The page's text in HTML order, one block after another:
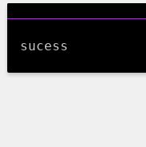
sucess